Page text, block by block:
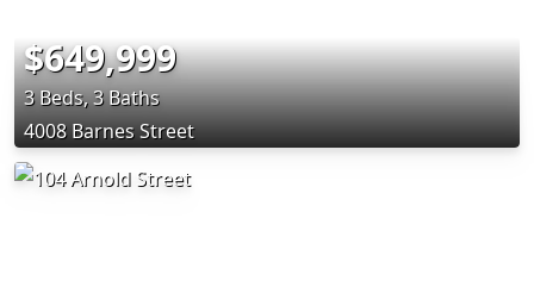
$649,999
3 Beds, 3 Baths
4008 Barnes Street